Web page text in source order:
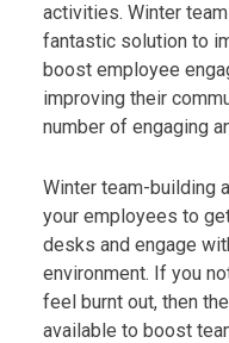
activities. Winter
fantastic solution to
boost employee
improving their
number of engaging
Winter team-building
your employees to
desks and engage
environment. If you
feel burnt out, then
available to boost